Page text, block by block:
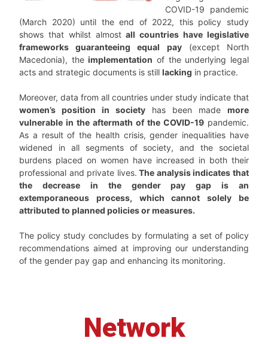
COVID-19 pandemic
(March 2020) until the end of 2022, this policy study
shows that whilst almostall countries have legislative
frameworks guaranteeing equal pay(except North
Macedonia), theimplementation of the underlying legal
acts and strategic documents is still lacking in practice.
Moreover, data from all countries under study indicate that
women’s position in society has been made more
vulnerable in the aftermath of the COVID-19 pandemic.
As a result of the health crisis, gender inequalities have
widened in all segments of society, and the societal
burdens placed on women have increased in both their
professional and private lives. The analysis indicates that
the decrease in the gender pay gap is an
extemporaneous process, which cannot solely be
attributed to planned policies or measures.
The policy study concludes by formulating a set of policy
recommendations aimed at improving our understanding
of the gender pay gap and enhancing its monitoring.
Network